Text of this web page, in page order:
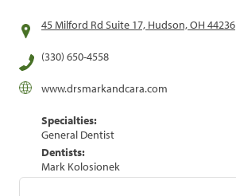
45 Milford Rd Suite 17, Hudson, OH 44236
(330) 650-4558
www.drsmarkandcara.com
Specialties:
General Dentist
Dentists:
Mark Kolosionek